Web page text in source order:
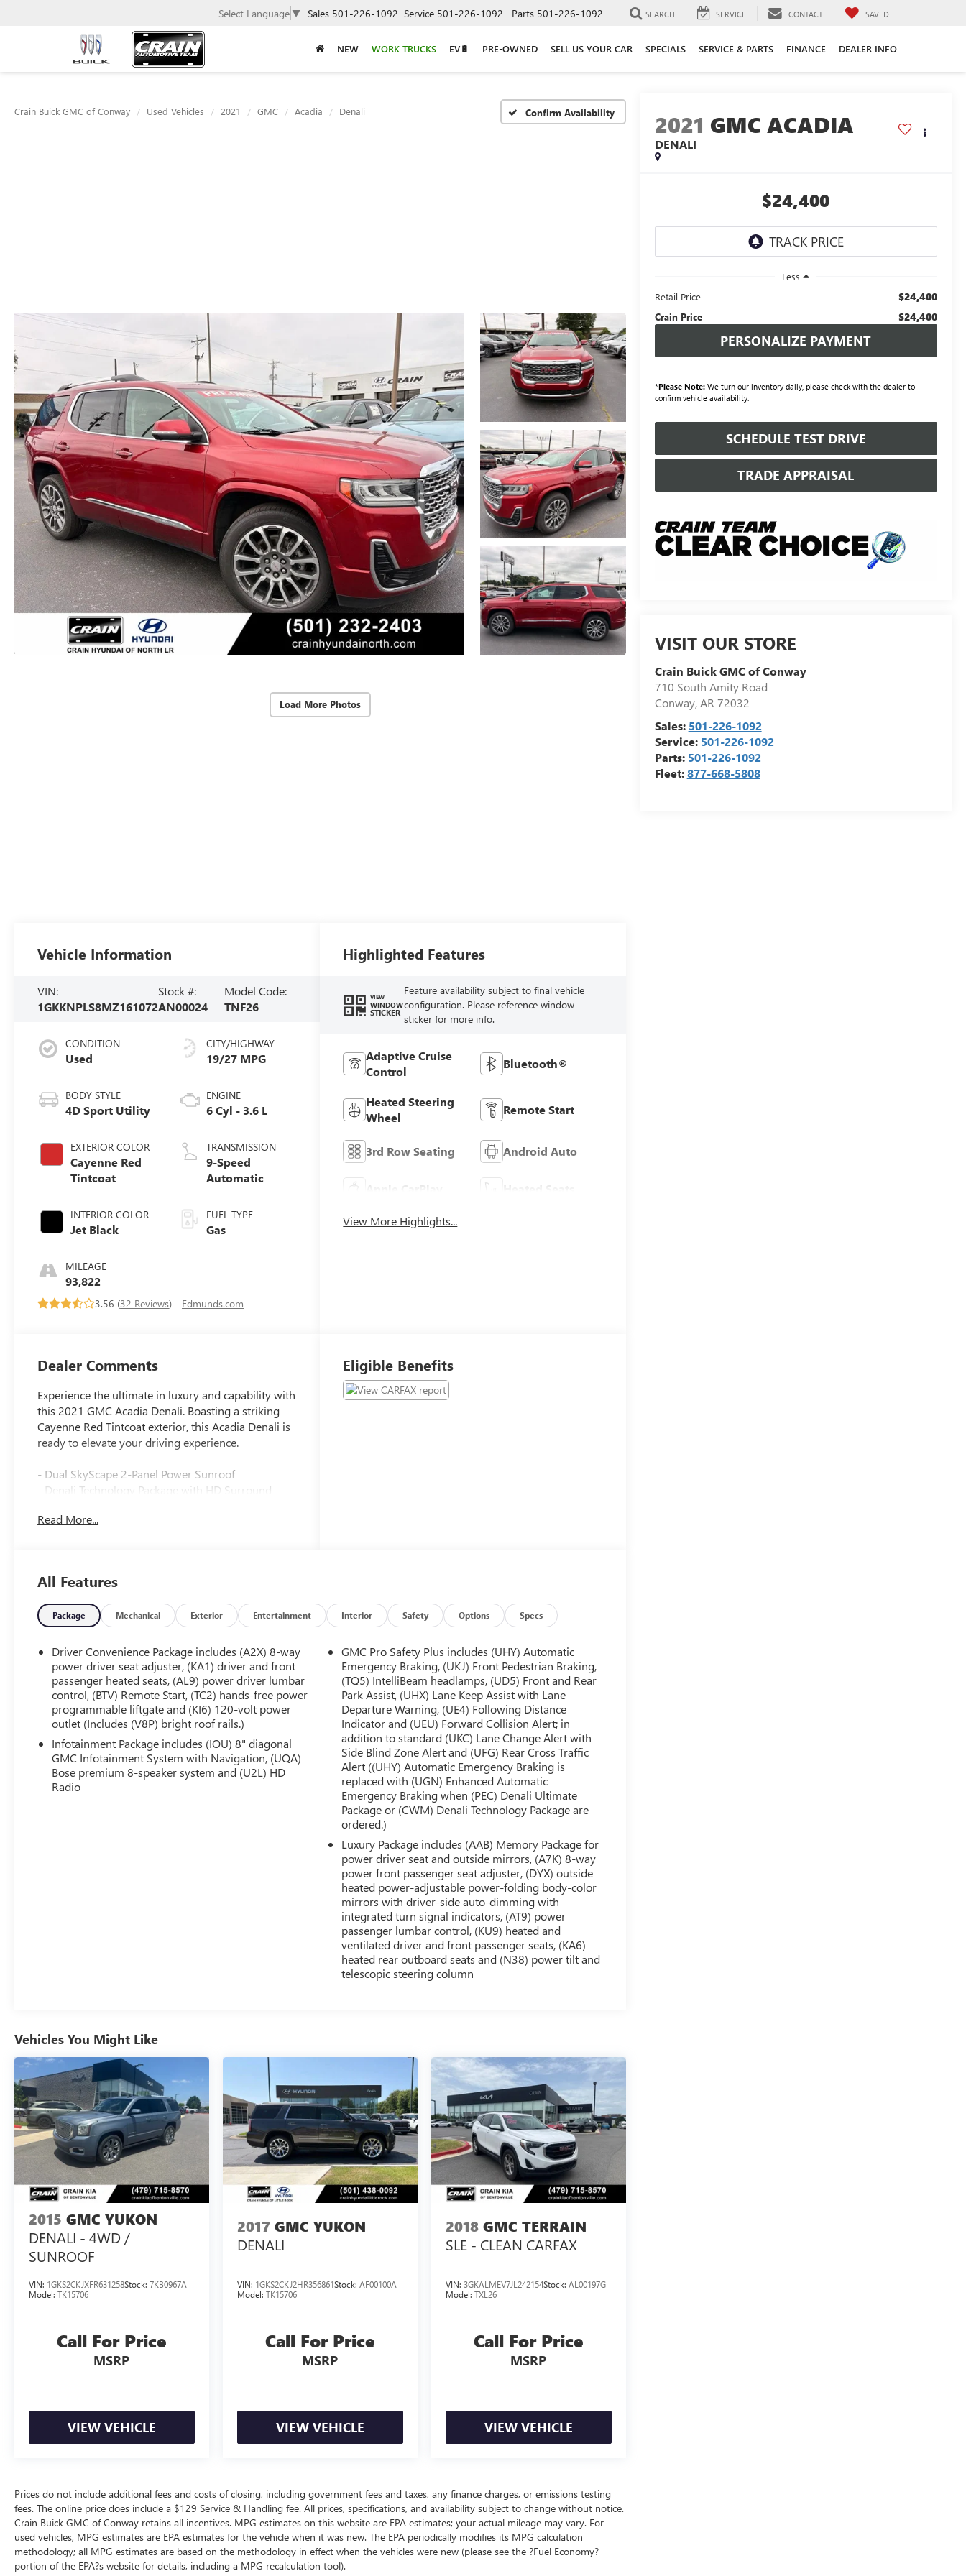
Select Language ▼ Sales 501-226-1092 Service 501-226-1092 Parts 501-226-1092 SEARCH SERVICE CONTACT SAVED
NEW WORK TRUCKS EV🔋 PRE-OWNED SELL US YOUR CAR SPECIALS SERVICE & PARTS FINANCE DEALER INFO
Crain Buick GMC of Conway Used Vehicles 2021 GMC Acadia Denali Confirm Availability
Load More Photos
2021 GMC ACADIA
DENALI
$24,400
Less
Retail Price
$24,400
Crain Price $24,400
PERSONALIZE PAYMENT
*Please Note:We turn our inventory daily, please check with the dealer to
confirm vehicle availability.
SCHEDULE TEST DRIVE
TRADE APPRAISAL
VISIT OUR STORE
Crain Buick GMC of Conway
710 South Amity Road
Conway,AR 72032
Sales: 501-226-1092
Service: 501-226-1092
Parts: 501-226-1092
Fleet:877-668-5808
Vehicle Information
VIN:
1GKKNPLS8MZ161072
Stock #:
AN00024
Model Code:
TNF26
CONDITION
Used
BODY STYLE
4D Sport Utility
EXTERIOR COLOR
Cayenne Red
Tintcoat
INTERIOR COLOR
Jet Black
MILEAGE
93,822
CITY/HIGHWAY
19/27 MPG
ENGINE
6 Cyl - 3.6 L
TRANSMISSION
9-Speed
Automatic
FUEL TYPE
Gas
3.56 (32 Reviews) - Edmunds.com
Highlighted Features
VIEW
WINDOW
STICKER
Feature availability subject to final vehicle
configuration. Please reference window
sticker for more info.
Adaptive Cruise
Control
Bluetooth®
Heated Steering
Wheel
Remote Start
3rd Row Seating Android Auto
Apple CarPlay Heated Seats
View More Highlights...
Dealer Comments
Experience the ultimate in luxury and capability with
this 2021 GMC Acadia Denali. Boasting a striking
Cayenne Red Tintcoat exterior, this Acadia Denali is
ready to elevate your driving experience.
- Dual SkyScape 2-Panel Power Sunroof
- Denali Technology Package with HD Surround
Automatic Emergency Braking, Rear Camera Mirror,
Heated & Ventilated Front Seats
Slip behind the wheel and be surrounded by
premium amenities designed to keep you
comfortable and connected. The Bose premium
audio system and 8-inch multi-touch navigation
provide the ultimate in entertainment, while the
Adaptive Cruise Control and Enhanced Automatic
Emergency Braking help keep you safe on the road.
With seating for up to 6 passengers and a spacious
cargo area, this Acadia Denali is the perfect
companion for your family adventures. The Dual
SkyScape sunroof fills the cabin with natural light,
Read More...
Eligible Benefits
All Features
Package Mechanical Exterior Entertainment Interior Safety Options Specs
Driver Convenience Package includes (A2X) 8-way
power driver seat adjuster, (KA1) driver and front
passenger heated seats, (AL9) power driver lumbar
control, (BTV) Remote Start, (TC2) hands-free power
programmable liftgate and (KI6) 120-volt power
outlet (Includes (V8P) bright roof rails.)
Infotainment Package includes (IOU) 8" diagonal
GMC Infotainment System with Navigation, (UQA)
Bose premium 8-speaker system and (U2L) HD
Radio
GMC Pro Safety Plus includes (UHY) Automatic
Emergency Braking, (UKJ) Front Pedestrian Braking,
(TQ5) IntelliBeam headlamps, (UD5) Front and Rear
Park Assist, (UHX) Lane Keep Assist with Lane
Departure Warning, (UE4) Following Distance
Indicator and (UEU) Forward Collision Alert; in
addition to standard (UKC) Lane Change Alert with
Side Blind Zone Alert and (UFG) Rear Cross Traffic
Alert ((UHY) Automatic Emergency Braking is
replaced with (UGN) Enhanced Automatic
Emergency Braking when (PEC) Denali Ultimate
Package or (CWM) Denali Technology Package are
ordered.)
Luxury Package includes (AAB) Memory Package for
power driver seat and outside mirrors, (A7K) 8-way
power front passenger seat adjuster, (DYX) outside
heated power-adjustable power-folding body-color
mirrors with driver-side auto-dimming with
integrated turn signal indicators, (AT9) power
passenger lumbar control, (KU9) heated and
ventilated driver and front passenger seats, (KA6)
heated rear outboard seats and (N38) power tilt and
telescopic steering column
Vehicles You Might Like
2015 GMC YUKON
DENALI - 4WD /
SUNROOF
VIN: 1GKS2CKJXFR631258Stock: 7KB0967A
Model: TK15706
Call For Price
MSRP
VIEW VEHICLE
2017 GMC YUKON
DENALI
VIN: 1GKS2CKJ2HR356861Stock: AF00100A
Model: TK15706
Call For Price
MSRP
VIEW VEHICLE
2018 GMC TERRAIN
SLE - CLEAN CARFAX
VIN: 3GKALMEV7JL242154Stock: AL00197G
Model: TXL26
Call For Price
MSRP
VIEW VEHICLE
Prices do not include additional fees and costs of closing, including government fees and taxes, any finance charges, or emissions testing
fees. The online price does include a $129 Service & Handling fee. All prices, specifications, and availability subject to change without notice.
Crain Buick GMC of Conway retains all incentives. MPG estimates on this website are EPA estimates; your actual mileage may vary. For
used vehicles, MPG estimates are EPA estimates for the vehicle when it was new. The EPA periodically modifies its MPG calculation
methodology; all MPG estimates are based on the methodology in effect when the vehicles were new (please see the ?Fuel Economy?
portion of the EPA?s website for details, including a MPG recalculation tool).